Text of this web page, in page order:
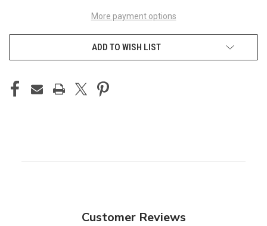
More payment options
ADD TO WISH LIST
Customer Reviews